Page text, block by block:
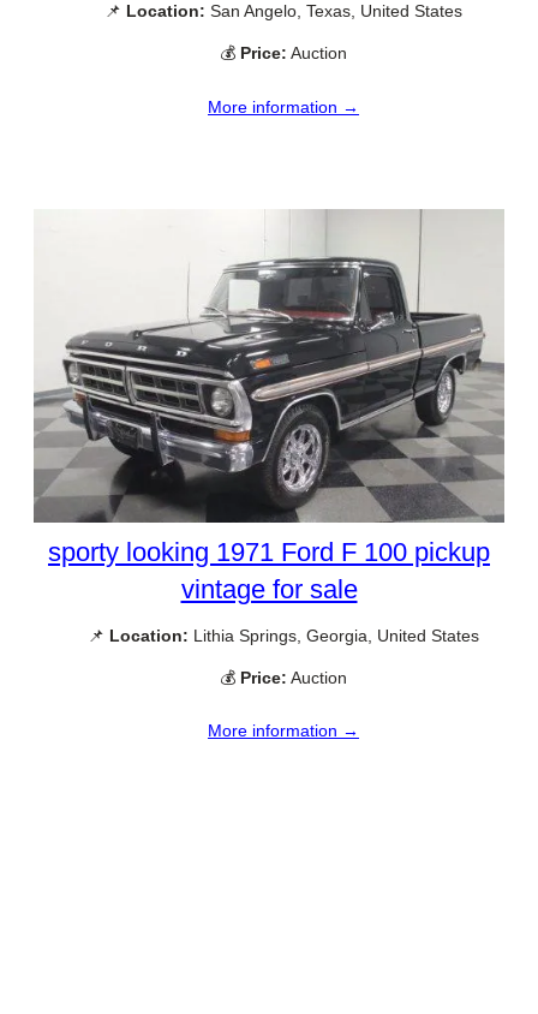
📌 Location: San Angelo, Texas, United States
💰 Price: Auction
More information →
sporty looking 1971 Ford F 100 pickup
vintage for sale
📌 Location: Lithia Springs, Georgia, United States
💰 Price: Auction
More information →